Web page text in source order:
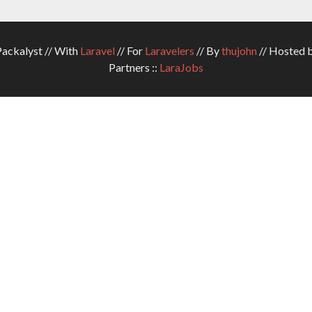
// With Laravel// For Laravelers // Bythujohn// Hosted
Partners :: LaraJobs